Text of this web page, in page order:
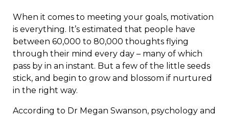
When it comes to meeting your goals, motivation
is everything. It’s estimated that people have
between 60,000 to 80,000 thoughts flying
through their mind every day – many of which
pass by in an instant. But a few of the little seeds
stick, and begin to grow and blossom if nurtured
in the right way.
According to Dr Megan Swanson, psychology and